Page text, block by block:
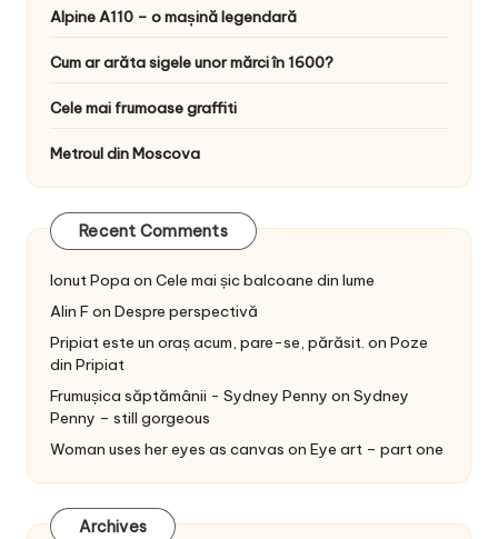
Alpine A110 – o mașină legendară
Cum ar arăta sigele unor mărci în 1600?
Cele mai frumoase graffiti
Metroul din Moscova
Recent Comments
Ionut Popa on Cele mai șic balcoane din lume
Alin Fon Despre perspectivă
Pripiat este un oraș acum, pare-se, părăsit. on Poze
din Pripiat
Frumușica săptămânii - Sydney Penny on Sydney
Penny – still gorgeous
Woman uses her eyes as canvas on Eye art – part one
Archives